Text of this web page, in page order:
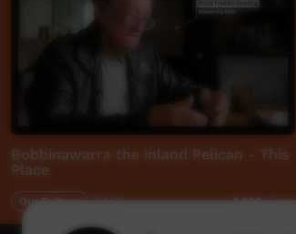
Bobbinawarra the inland Pelican - This
Place
Our Culture 03:01 3,898views